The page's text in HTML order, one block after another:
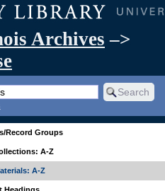
Archives –>
Record Groups
A-Z
A-Z